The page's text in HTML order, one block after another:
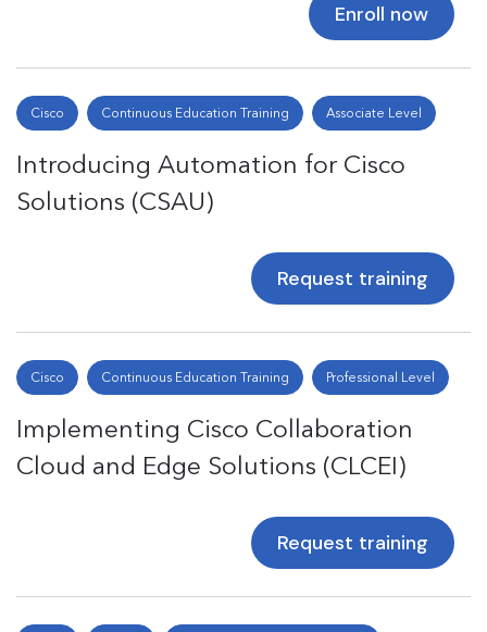
Enroll now
Cisco Continuous Education Training Associate Level
Introducing Automation for Cisco
Solutions (CSAU)
Request training
Cisco Continuous Education Training Professional Level
Implementing Cisco Collaboration
Cloud and Edge Solutions (CLCEI)
Request training